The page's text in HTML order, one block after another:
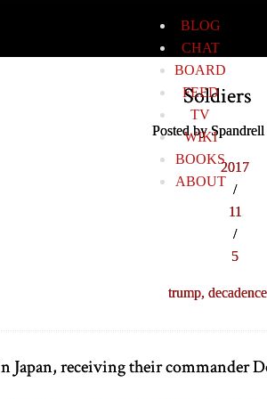
BLOG
CHAT
BOARD
FEED
TV
WIKI
BOOKS
ABOUT
Soldiers
Posted by Spandrell
2017
/
11
/
5
trump, decadence
Japan, receiving their commander